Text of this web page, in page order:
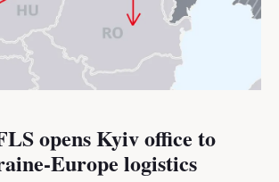
opens Kyiv office to
Europe logistics